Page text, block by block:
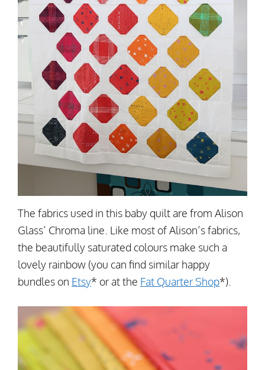
The fabrics used in this baby quilt are from Alison
Glass’ Chroma line. Like most of Alison’s fabrics,
the beautifully saturated colours make such a
lovely rainbow (you can find similar happy
bundles on Etsy* or at the Fat Quarter Shop*).